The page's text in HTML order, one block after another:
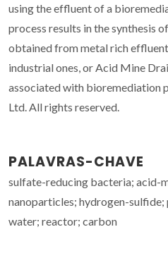
using the effluent of a
process results in the synthesis
obtained from metal rich
industrial ones, or Acid Mine
associated with bioremediation
Ltd. All rights reserved.
PALAVRAS-CHAVE
sulfate-reducing bacteria; acid-
nanoparticles; hydrogen-
water; reactor; carbon